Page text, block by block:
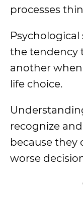
processes
Psychological
the tendency
another
life choice.
recognize
because they
worse